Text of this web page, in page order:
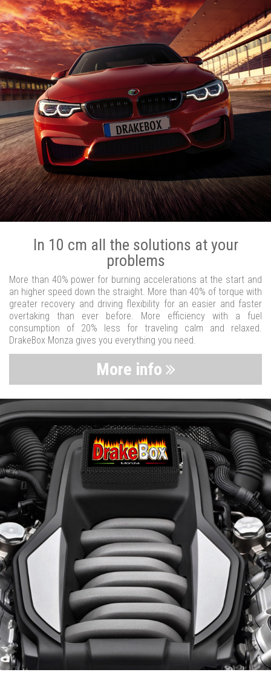
In 10 cm all the solutions at your
problems
More than 40% power for burning accelerations at the start and
an higher speed down the straight. More than 40% of torque with
greater recovery and driving flexibility for an easier and faster
overtaking than ever before. More efficiency with a fuel
consumption of 20% less for traveling calm and relaxed.
DrakeBox Monza gives you everything you need.
More info